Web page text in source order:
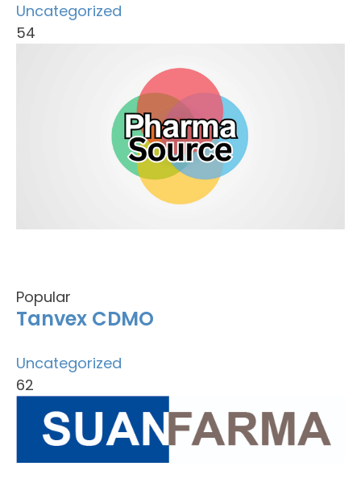
Uncategorized
54
Popular
Tanvex CDMO
Uncategorized
62